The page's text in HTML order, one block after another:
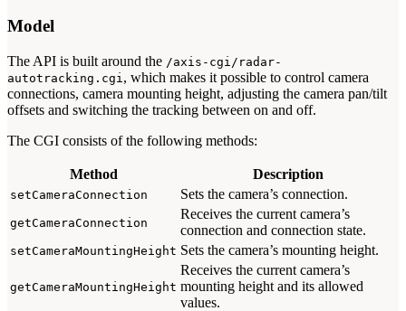
Model
The API is built around the /axis-cgi/radar-
autotracking.cgi , which makes it possible to control camera
connections, camera mounting height, adjusting the camera pan/tilt
offsets and switching the tracking between on and off.
The CGI consists of the following methods:
Method Description
setCameraConnection Sets the camera’s connection.
getCameraConnection
Receives the current camera’s
connection and connection state.
setCameraMountingHeight Sets the camera’s mounting height.
getCameraMountingHeight
Receives the current camera’s
mounting height and its allowed
values.